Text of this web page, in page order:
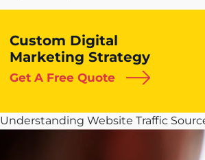
Custom Digital
Marketing Strategy
Get A Free Quote
Understanding Website Traffic